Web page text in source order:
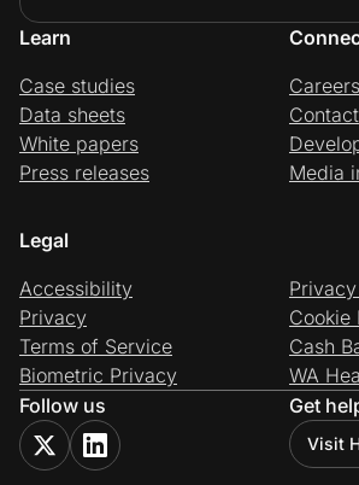
Learn
Case studies
Data sheets
White papers
Press releases
Careers
Contact
Media
Legal
Accessibility
Privacy
Terms of Service
Biometric Privacy
Cookie
Cash
WA
Follow us
Get
Visit